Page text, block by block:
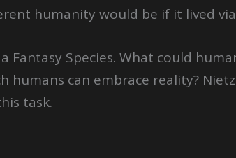
humanity would be if it lived via
Species. What could
humans can embrace reality?
task.